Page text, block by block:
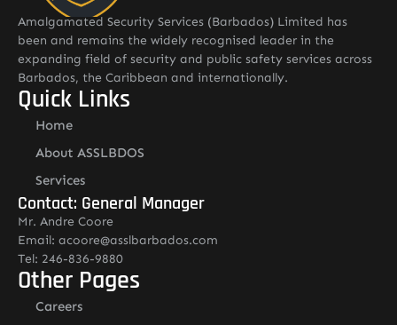
Amalgamated Security Services (Barbados) Limited has
been and remains the widely recognised leader in the
expanding field of security and public safety services across
Barbados, the Caribbean and internationally.
Quick Links
Home
About ASSLBDOS
Services
Contact: General Manager
Mr. Andre Coore
Email: acoore@asslbarbados.com
Tel: 246-836-9880
Other Pages
Careers